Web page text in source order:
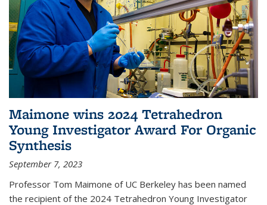
Maimone wins 2024 Tetrahedron
Young Investigator Award For Organic
Synthesis
September 7, 2023
Professor Tom Maimone of UC Berkeley has been named
the recipient of the 2024 Tetrahedron Young Investigator